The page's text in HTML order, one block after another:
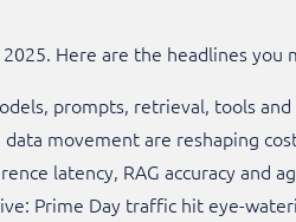
Here are the headlines you
prompts, retrieval, tools
movement are reshaping
latency, RAG accuracy and
Prime Day traffic hit eye-